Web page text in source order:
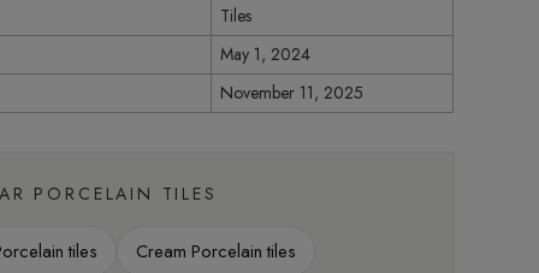
Tiles
May 1, 2024
November 11, 2025
PORCELAIN TILES
tiles Cream Porcelain tiles